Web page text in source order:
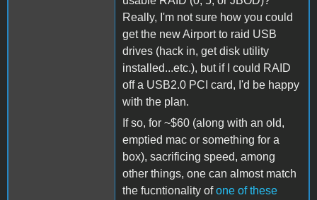
Really, I'm not sure how you could
get the new Airport to raid USB
drives (hack in, get disk utility
installed...etc.), but if I could RAID
off a USB2.0 PCI card, I'd be happy
with the plan.
If so, for ~$60 (along with an old,
emptied mac or something for a
box), sacrificing speed, among
other things, one can almost match
the fucntionality ofone of these